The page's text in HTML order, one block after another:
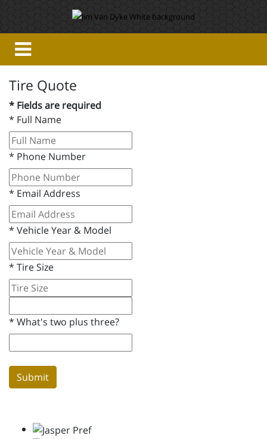
Tire Quote
* Fields are required
* Full Name
* Phone Number
* Email Address
* Vehicle Year & Model
* Tire Size
* What's two plus three?
Submit